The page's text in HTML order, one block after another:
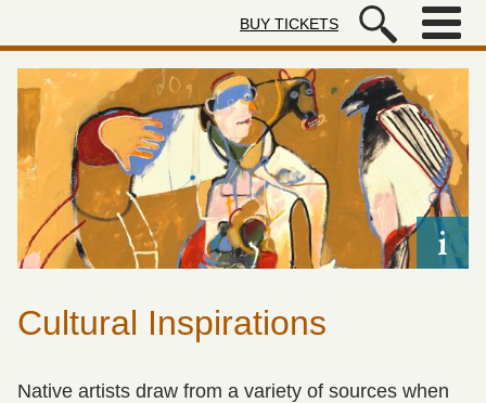
Autry Museum of the American
BUY TICKETS
Cultural Inspirations
Native artists draw from a variety of sources when